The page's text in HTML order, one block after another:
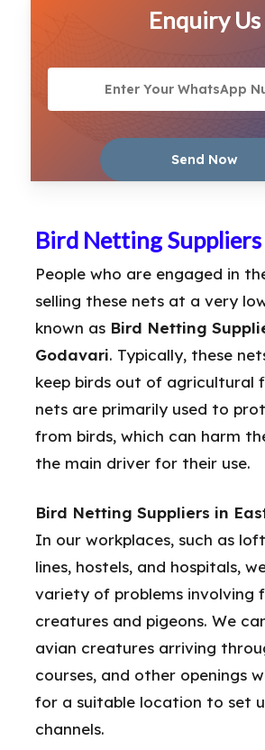
Enquiry Us
Bird Netting Suppliers
People who are engaged in
selling these nets at a very
known as Bird Netting
Godavari. Typically, these
keep birds out of agricultural
nets are primarily used to
from birds, which can harm
the main driver for their use.
Bird Netting Suppliers in
In our workplaces, such as
lines, hostels, and hospitals,
variety of problems involving
creatures and pigeons. We
avian creatures arriving
courses, and other openings
for a suitable location to set
channels.